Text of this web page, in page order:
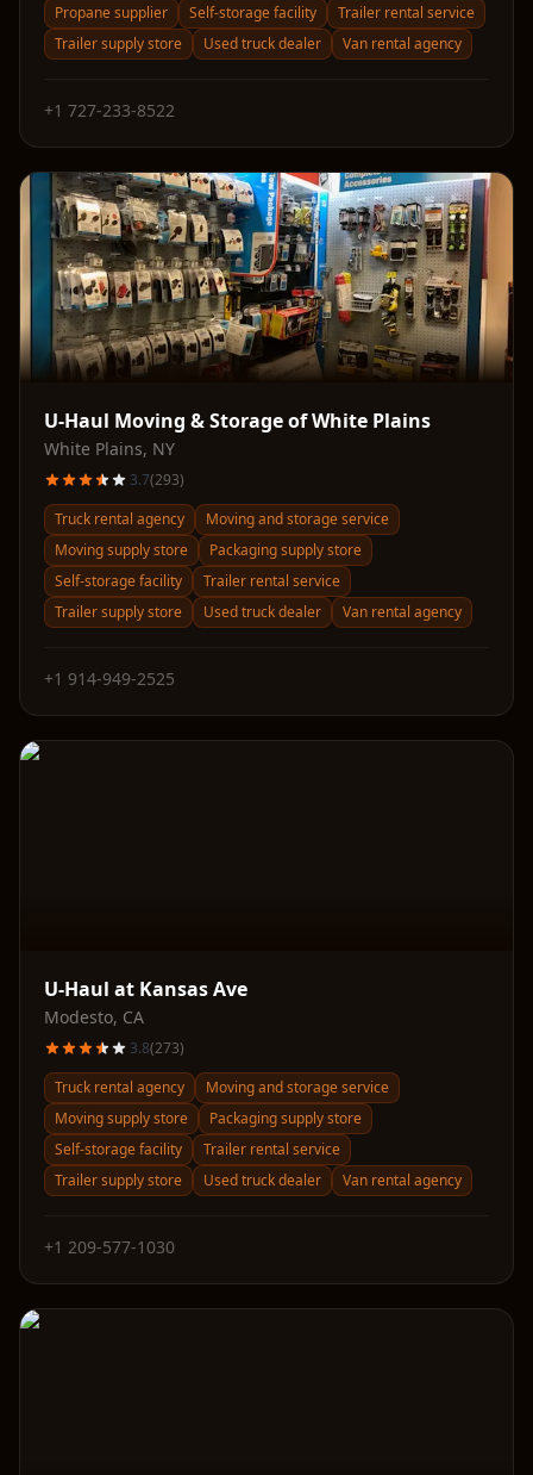
Propane supplier
Self-storage facility
Trailer rental service
Trailer supply store
Used truck dealer Van rental agency
+1 727-233-8522
U-Haul Moving & Storage of White Plains
White Plains, NY
3.7(293)
Truck rental agency
Moving and storage service
Moving supply store
Packaging supply store
Self-storage facility
Trailer rental service
Trailer supply store
Used truck dealer Van rental agency
+1 914-949-2525
U-Haul at Kansas Ave
Modesto, CA
3.8(273)
Truck rental agency
Moving and storage service
Moving supply store
Packaging supply store
Self-storage facility
Trailer rental service
Trailer supply store
Used truck dealer Van rental agency
+1 209-577-1030